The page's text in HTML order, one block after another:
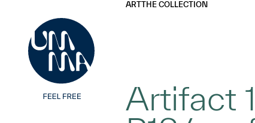
ARTTHE COLLECTION
Artifact